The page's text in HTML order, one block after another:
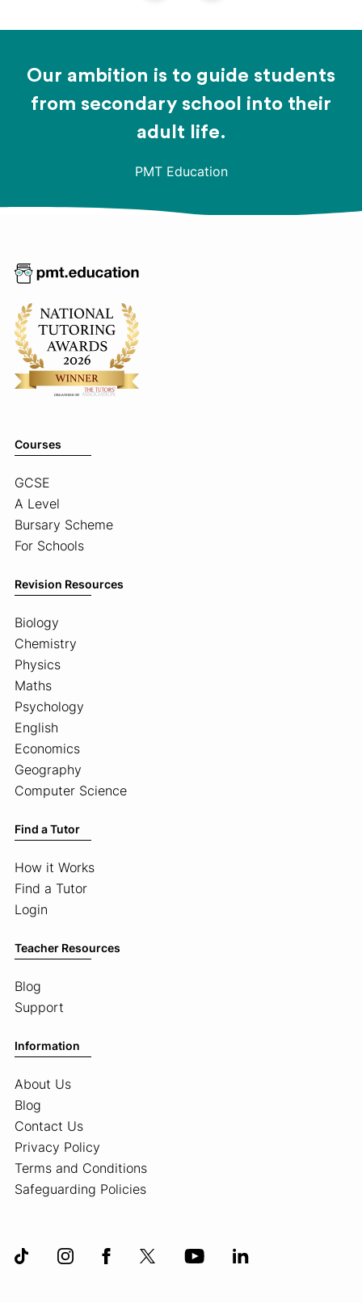
Our ambition is to guide students
from secondary school into their
adult life.
PMT Education
Courses
GCSE
A Level
Bursary Scheme
For Schools
Revision Resources
Biology
Chemistry
Physics
Maths
Psychology
English
Economics
Geography
Computer Science
Find a Tutor
How it Works
Find a Tutor
Login
Teacher Resources
Blog
Support
Information
About Us
Blog
Contact Us
Privacy Policy
Terms and Conditions
Safeguarding Policies